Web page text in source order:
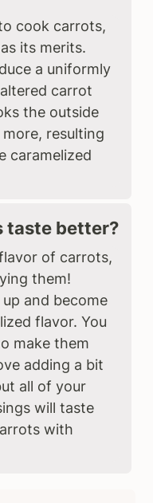
cook carrots,
its merits.
a uniformly
carrot
the outside
resulting
caramelized
taste better?
of carrots,
them!
and become
flavor. You
make them
adding a bit
all of your
will taste
with